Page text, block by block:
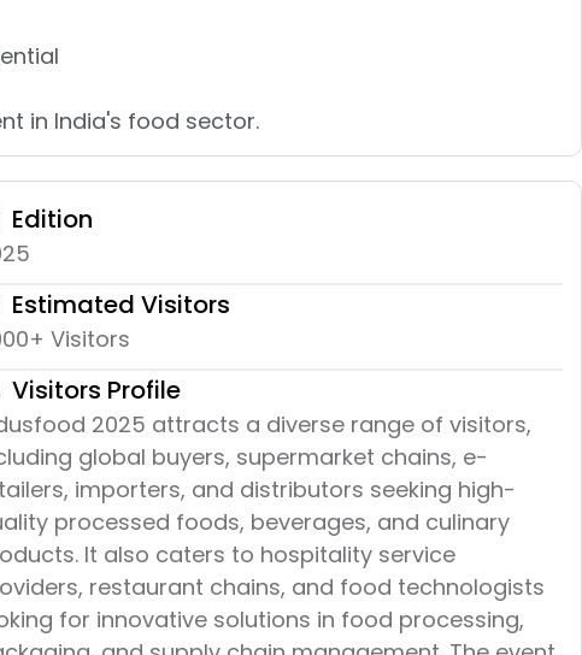
in India's food sector.
Edition
Estimated Visitors
Visitors
Visitors Profile
2025 attracts a diverse range of visitors,
global buyers, supermarket chains, e-
importers, and distributors seeking high-
processed foods, beverages, and culinary
It also caters to hospitality service
restaurant chains, and food technologists
for innovative solutions in food processing,